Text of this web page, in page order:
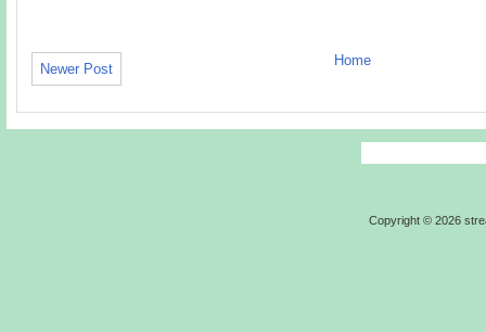
Newer Post
Home
Copyright © 2026